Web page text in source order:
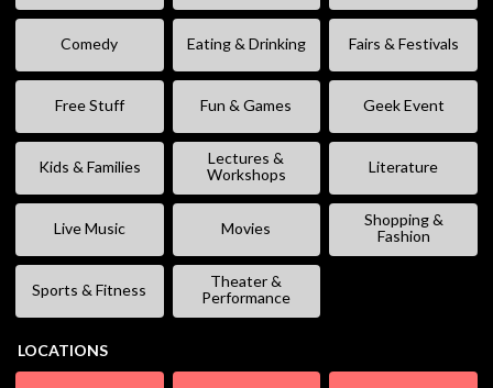
Comedy Eating & Drinking Fairs & Festivals
Free Stuff Fun & Games Geek Event
Kids & Families
Lectures &
Workshops
Literature
Live Music Movies
Shopping &
Fashion
Sports & Fitness
Theater &
Performance
LOCATIONS